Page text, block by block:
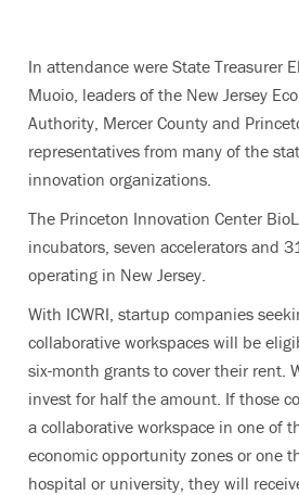
In attendance were State Treasurer
Muoio, leaders of the New Jersey
Authority, Mercer County and
representatives from many of the
innovation organizations.
The Princeton Innovation Center
incubators, seven accelerators and
operating in New Jersey.
With ICWRI, startup companies
collaborative workspaces will be
six-month grants to cover their rent.
invest for half the amount. If those
a collaborative workspace in one of
economic opportunity zones or one
hospital or university, they will